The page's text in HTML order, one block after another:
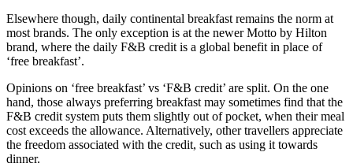
Elsewhere though, daily continental breakfast remains the norm at
most brands. The only exception is at the newer Motto by Hilton
brand, where the daily F&B credit is a global benefit in place of
‘free breakfast’.
Opinions on ‘free breakfast’ vs ‘F&B credit’ are split. On the one
hand, those always preferring breakfast may sometimes find that the
F&B credit system puts them slightly out of pocket, when their meal
cost exceeds the allowance. Alternatively, other travellers appreciate
the freedom associated with the credit, such as using it towards
dinner.